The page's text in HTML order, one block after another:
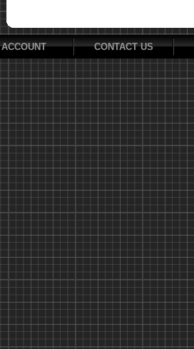
ACCOUNT CONTACT US